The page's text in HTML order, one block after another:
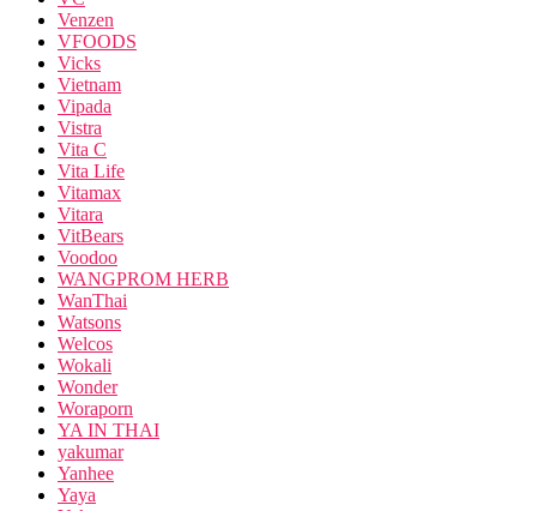
Venzen
VFOODS
Vicks
Vietnam
Vipada
Vistra
Vita C
Vita Life
Vitamax
Vitara
VitBears
Voodoo
WANGPROM HERB
WanThai
Watsons
Welcos
Wokali
Wonder
Woraporn
YA IN THAI
yakumar
Yanhee
Yaya